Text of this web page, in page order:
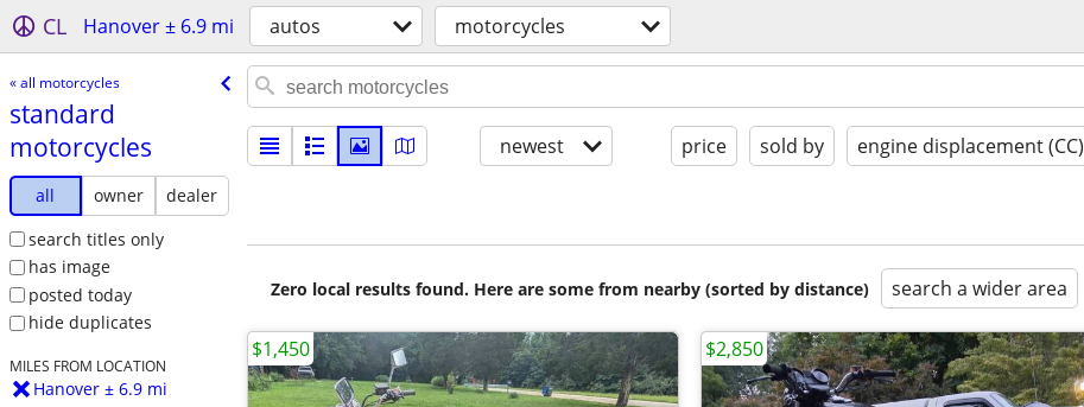
CL Hanover ± 6.9 mi autos motorcycles
« all motorcycles
standard
motorcycles
all owner
dealer
search titles only
has image
posted today
hide duplicates
MILES FROM LOCATION
Hanover ± 6.9 mi
newest price sold by engine displacement (CC)
Zero local results found. Here are some from nearby (sorted by distance) search a wider area
$1,450 $2,850